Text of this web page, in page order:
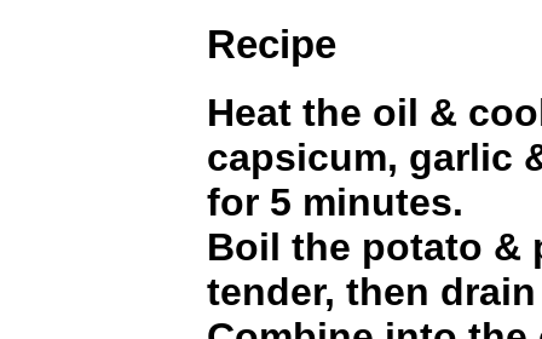
Recipe
Heat the oil &
capsicum, garlic
for 5 minutes.
Boil the potato &
tender, then